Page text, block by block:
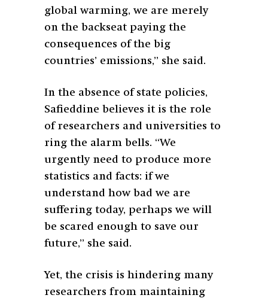
global warming, we are merely
on the backseat paying the
consequences of the big
countries’ emissions,” she said.
In the absence of state policies,
Safieddine believes it is the role
of researchers and universities to
ring the alarm bells. “We
urgently need to produce more
statistics and facts: if we
understand how bad we are
suffering today, perhaps we will
be scared enough to save our
future,” she said.
Yet, the crisis is hindering many
researchers from maintaining